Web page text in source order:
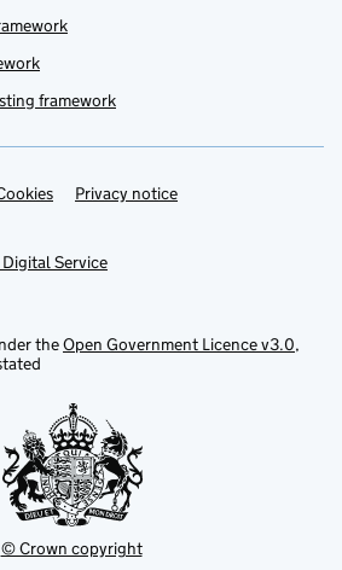
framework
Privacy notice
Service
theOpen Government Licence v3.0,
© Crown copyright